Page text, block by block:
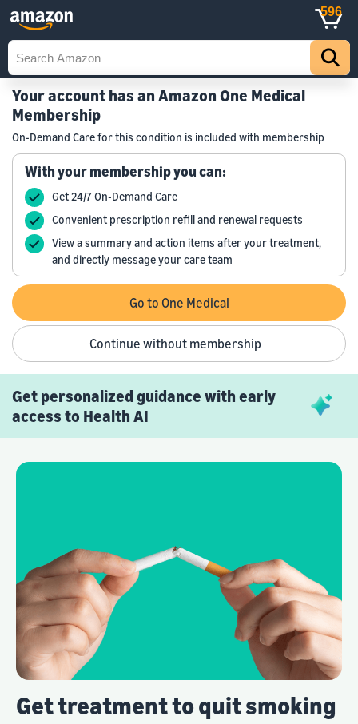
596
Your account has an Amazon One Medical
Membership
On-Demand Care for this condition is included with membership
With your membership you can:
Get 24/7 On-Demand Care
Convenient prescription refill and renewal requests
View a summary and action items after your treatment,
and directly message your care team
Go to One Medical
Continue without membership
Get personalized guidance with early
access to Health AI
Get treatment to quit smoking